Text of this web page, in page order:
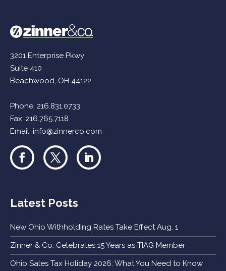
3201 Enterprise Pkwy
Suite 410
Beachwood, OH 44122
Phone: 216.831.0733
Fax: 216.765.7118
Email:info@zinnerco.com
Latest Posts
New Ohio Withholding Rates Take Effect Aug. 1
Zinner & Co. Celebrates 15 Years as TIAG Member
Ohio Sales Tax Holiday 2026: What You Need to Know